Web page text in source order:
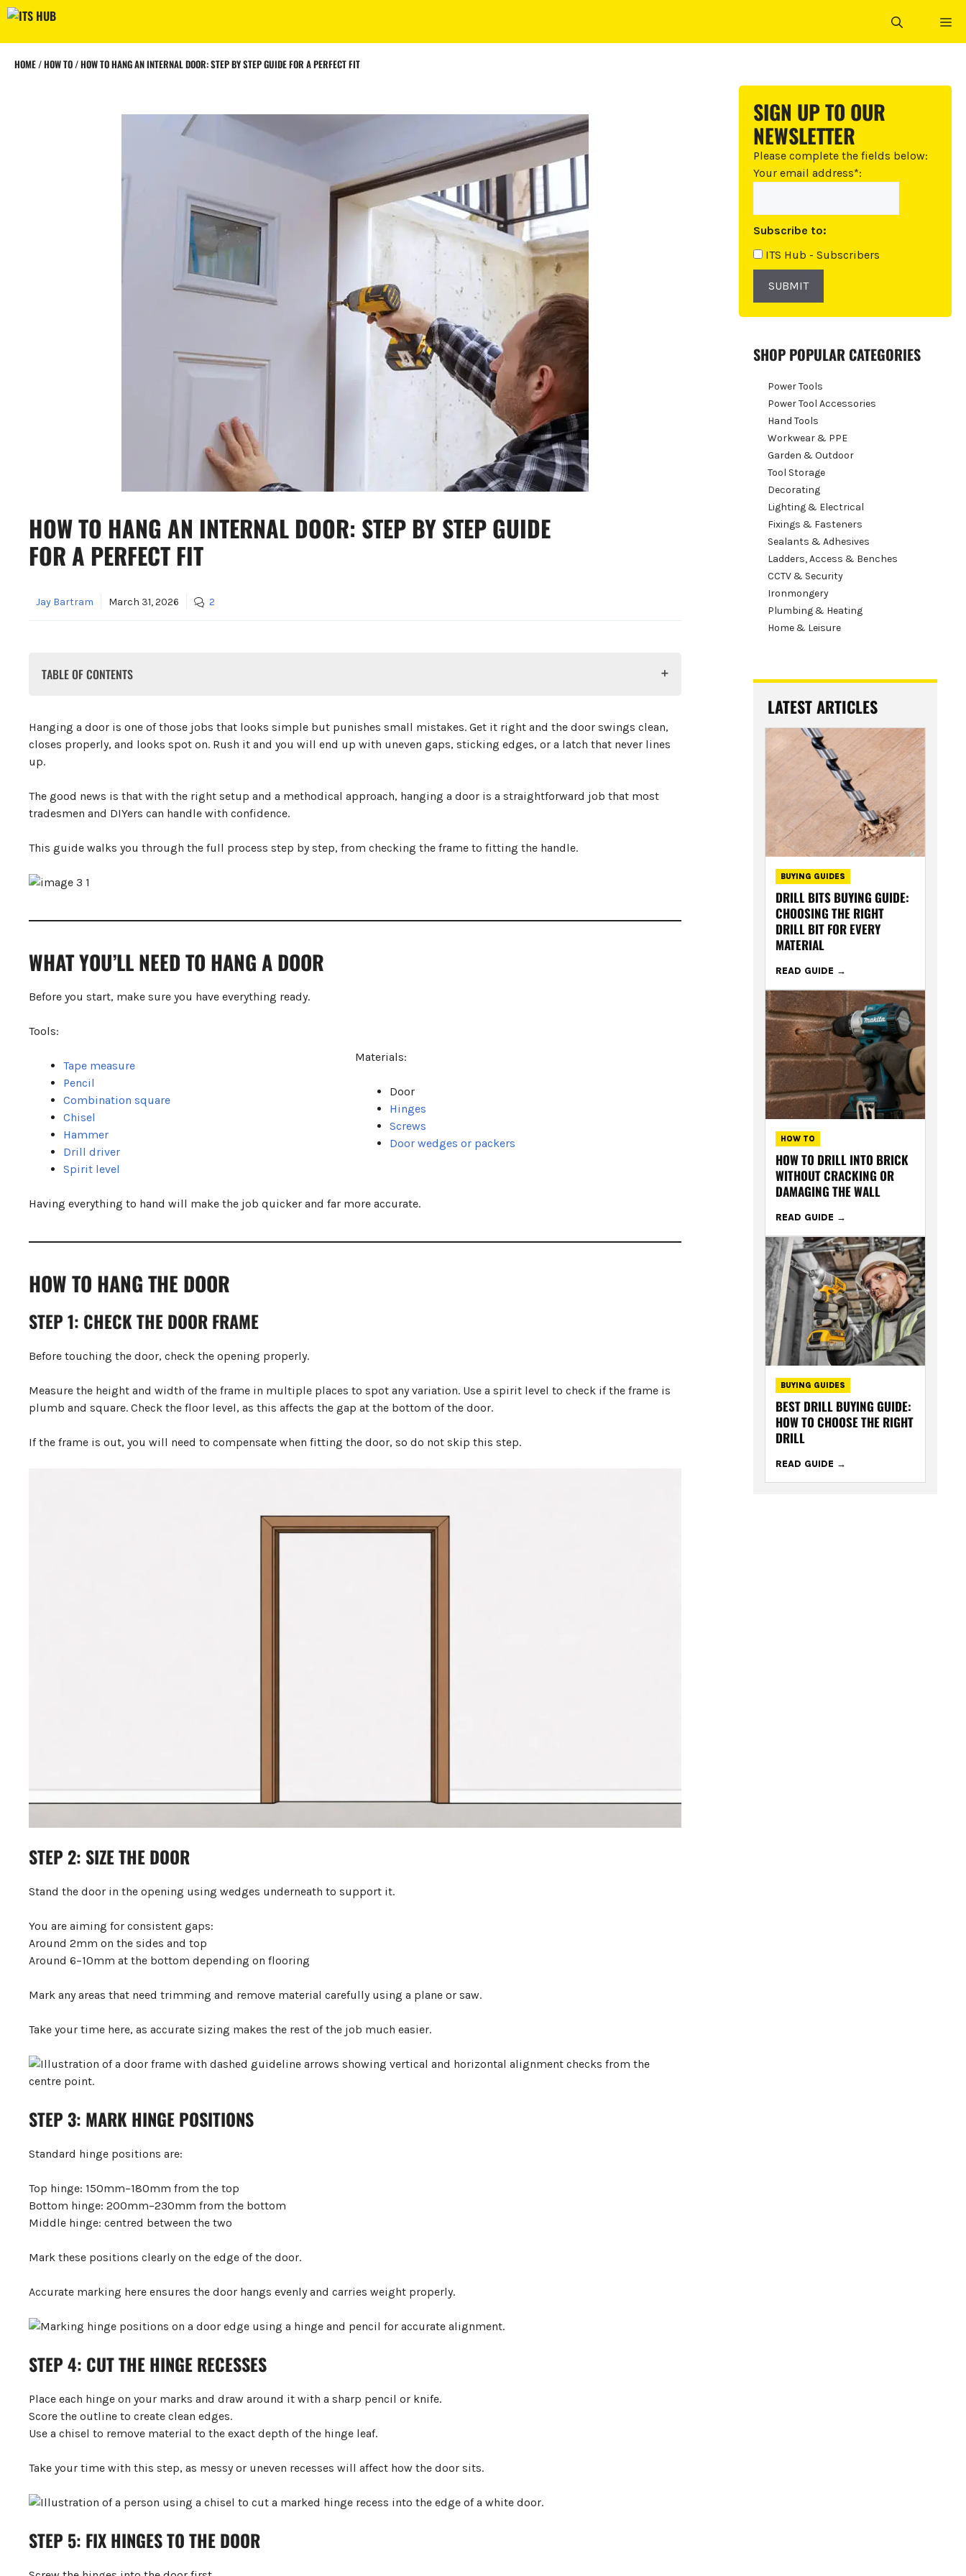
Skip
content
HOME/HOW TO/HOW TO HANG AN INTERNAL DOOR: STEP BY STEP GUIDE FOR A PERFECT FIT
HOW TO HANG AN INTERNAL DOOR: STEP BY STEP GUIDE
FOR A PERFECT FIT
Jay Bartram March 31, 2026 2
TABLE OF CONTENTS
Step 1: Check the Door Frame
Step 2: Size the Door
Step 5: Fix Hinges to the Door
Step 6: Transfer Hinge Positions to the Frame
Step 9: Check and Adjust
Step 10.1: Mark the Handle Height
Step 10.6: Fit the Strike Plate
Step 10.7: Test and Adjust
Common Mistakes to Avoid
Pro Tips for a Perfect Finish
Hanging a door is one of those jobs that looks simple but punishes small mistakes. Get it right and the door swings clean,
closes properly, and looks spot on. Rush it and you will end up with uneven gaps, sticking edges, or a latch that never lines
up.
The good news is that with the right setup and a methodical approach, hanging a door is a straightforward job that most
tradesmen and DIYers can handle with confidence.
This guide walks you through the full process step by step, from checking the frame to fitting the handle.
WHAT YOU’LL NEED TO HANG A DOOR
Before you start, make sure you have everything ready.
Tools:
Tape measure
Pencil
Combination square
Chisel
Hammer
Drill driver
Spirit level
Materials:
Door
Hinges
Screws
Door wedges or packers
Having everything to hand will make the job quicker and far more accurate.
HOW TO HANG THE DOOR
STEP 1: CHECK THE DOOR FRAME
Before touching the door, check the opening properly.
Measure the height and width of the frame in multiple places to spot any variation. Use a spirit level to check if the frame is
plumb and square. Check the floor level, as this affects the gap at the bottom of the door.
If the frame is out, you will need to compensate when fitting the door, so do not skip this step.
STEP 2: SIZE THE DOOR
Stand the door in the opening using wedges underneath to support it.
You are aiming for consistent gaps:
Around 2mm on the sides and top
Around 6–10mm at the bottom depending on flooring
Mark any areas that need trimming and remove material carefully using a plane or saw.
Take your time here, as accurate sizing makes the rest of the job much easier.
STEP 3: MARK HINGE POSITIONS
Standard hinge positions are:
Top hinge: 150mm–180mm from the top
Bottom hinge: 200mm–230mm from the bottom
Middle hinge: centred between the two
Mark these positions clearly on the edge of the door.
Accurate marking here ensures the door hangs evenly and carries weight properly.
STEP 4: CUT THE HINGE RECESSES
Place each hinge on your marks and draw around it with a sharp pencil or knife.
Score the outline to create clean edges.
Use a chisel to remove material to the exact depth of the hinge leaf.
Take your time with this step, as messy or uneven recesses will affect how the door sits.
STEP 5: FIX HINGES TO THE DOOR
SIGN UP TO OUR
NEWSLETTER
Please complete the fields below:
Your email address*:
Subscribe to:
ITS Hub - Subscribers
SUBMIT
SHOP POPULAR CATEGORIES
Power Tools
Power Tool Accessories
Hand Tools
Workwear & PPE
Garden & Outdoor
Tool Storage
Decorating
Lighting & Electrical
Fixings & Fasteners
Sealants & Adhesives
Ladders, Access & Benches
CCTV & Security
Ironmongery
Plumbing & Heating
Home & Leisure
LATEST ARTICLES
BUYING GUIDES
DRILL BITS BUYING GUIDE:
CHOOSING THE RIGHT
DRILL BIT FOR EVERY
MATERIAL
READ GUIDE
HOW TO
HOW TO DRILL INTO BRICK
WITHOUT CRACKING OR
DAMAGING THE WALL
READ GUIDE
BUYING GUIDES
BEST DRILL BUYING GUIDE:
HOW TO CHOOSE THE RIGHT
DRILL
READ GUIDE